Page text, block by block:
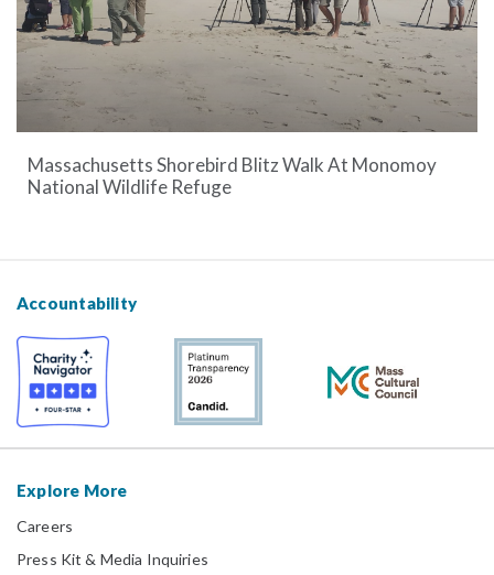
Massachusetts Shorebird Blitz Walk At Monomoy
National Wildlife Refuge
Accountability
Explore More
Careers
Press Kit & Media Inquiries